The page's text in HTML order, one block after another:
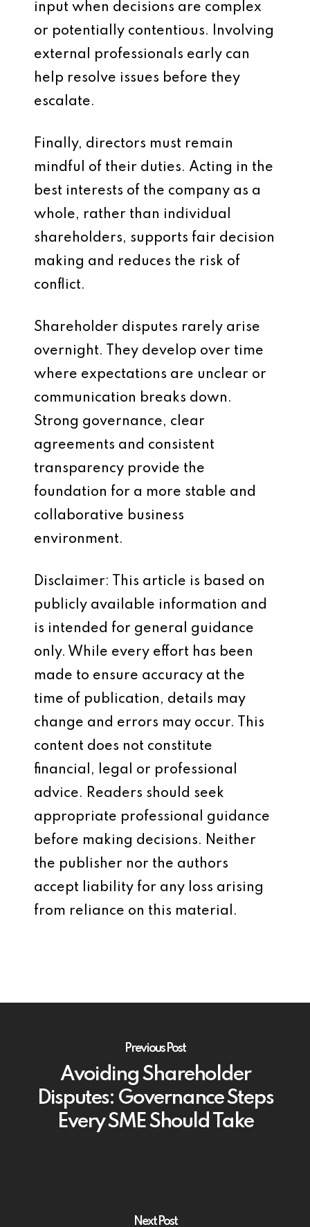
input when decisions are complex
or potentially contentious. Involving
external professionals early can
help resolve issues before they
escalate.
Finally, directors must remain
mindful of their duties. Acting in the
best interests of the company as a
whole, rather than individual
shareholders, supports fair decision
making and reduces the risk of
conflict.
Shareholder disputes rarely arise
overnight. They develop over time
where expectations are unclear or
communication breaks down.
Strong governance, clear
agreements and consistent
transparency provide the
foundation for a more stable and
collaborative business
environment.
Disclaimer: This article is based on
publicly available information and
is intended for general guidance
only. While every effort has been
made to ensure accuracy at the
time of publication, details may
change and errors may occur. This
content does not constitute
financial, legal or professional
advice. Readers should seek
appropriate professional guidance
before making decisions. Neither
the publisher nor the authors
accept liability for any loss arising
from reliance on this material.
Previous Post
Avoiding Shareholder
Disputes: Governance Steps
Every SME Should Take
Next Post